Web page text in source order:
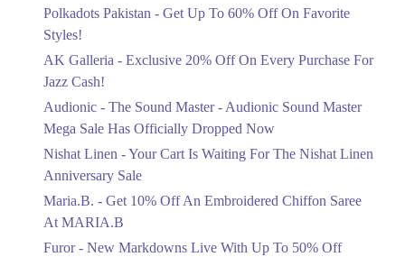
11. 10-P.S, Lareches Scheme,Shalimar Interchange Shalimar Link Road,
Gunj Lahore, Punjab 54840
12. Block F Pia Housing Scheme, Lahore, Punjab 54770
Get Derections Call
Punjab
Get Derections
14. Shalimar Link Road, Sahowari Ramgarh, Lahore, Punjab 54000
Get Derections
Linen Anniversary Sale
Flat 10%
Saree At MARIA.B
Ends in 6 Days
Upto 50%
Flat 40%
Polkadots Pakistan - Get Up To 60% Off On Favorite
Styles!
AK Galleria - Exclusive 20% Off On Every Purchase For
Jazz Cash!
Audionic - The Sound Master - Audionic Sound Master
Mega Sale Has Officially Dropped Now
Nishat Linen - Your Cart Is Waiting For The Nishat Linen
Anniversary Sale
Maria.B. - Get 10% Off An Embroidered Chiffon Saree
At MARIA.B
Furor - New Markdowns Live With Up To 50% Off